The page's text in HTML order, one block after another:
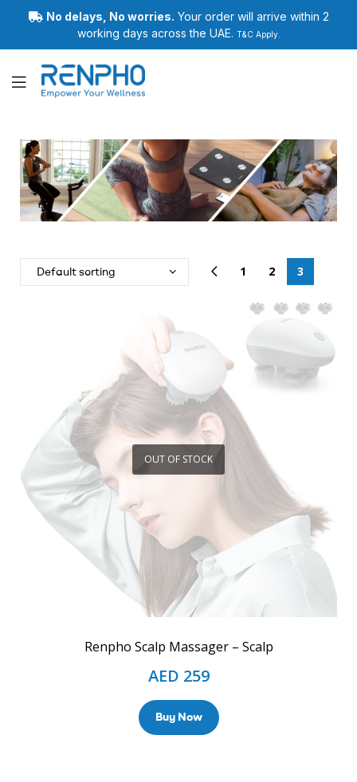
No delays, No worries. Your order will arrive within 2
working days across the UAE. T&C Apply.
1 2 3
OUT OF STOCK
Renpho Scalp Massager – Scalp
AED 259
Buy Now